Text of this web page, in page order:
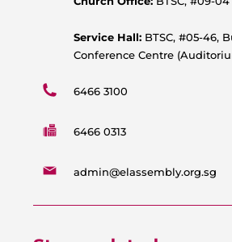
Service Hall: BTSC, #05-46,
Conference Centre
6466 3100
6466 0313
admin@elassembly.org.sg